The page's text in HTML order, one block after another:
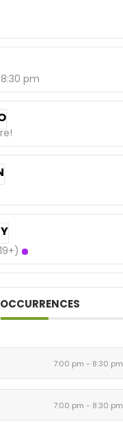
pm
7:00 pm - 8:30 pm
7:00 pm - 8:30 pm